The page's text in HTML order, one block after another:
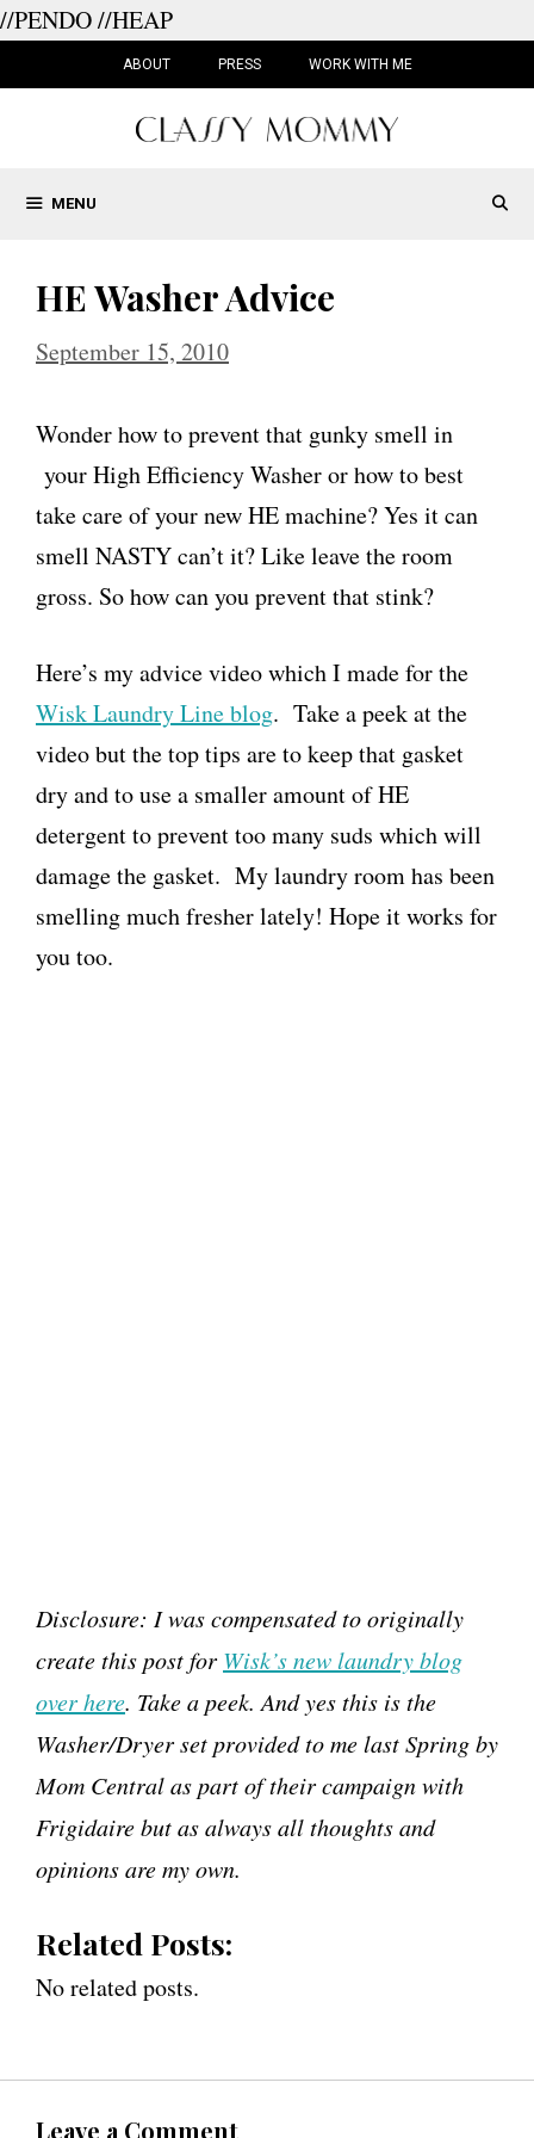
//PENDO//HEAP
ABOUT PRESS WORK WITH ME
MENU
HE Washer Advice
September 15, 2010
Wonder how to prevent that gunky smell in
your High Efficiency Washer or how to best
take care of your new HE machine? Yes it can
smell NASTY can’t it? Like leave the room
gross. So how can you prevent that stink?
Here’s my advice video which I made for the
Wisk Laundry Line blog. Take a peek at the
video but the top tips are to keep that gasket
dry and to use a smaller amount of HE
detergent to prevent too many suds which will
damage the gasket. My laundry room has been
smelling much fresher lately! Hope it works for
you too.
Disclosure: I was compensated to originally
create this post for Wisk’s new laundry blog
over here. Take a peek. And yes this is the
Washer/Dryer set provided to me last Spring by
Mom Central as part of their campaign with
Frigidaire but as always all thoughts and
opinions are my own.
Related Posts:
No related posts.
Leave a Comment